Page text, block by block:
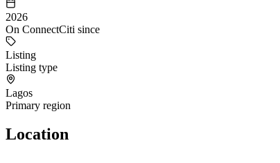
2026
On ConnectCiti since
Listing
Listing type
Lagos
Primary region
Location